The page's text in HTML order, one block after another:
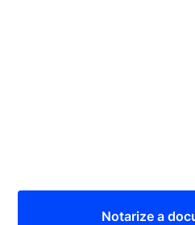
Notarize a